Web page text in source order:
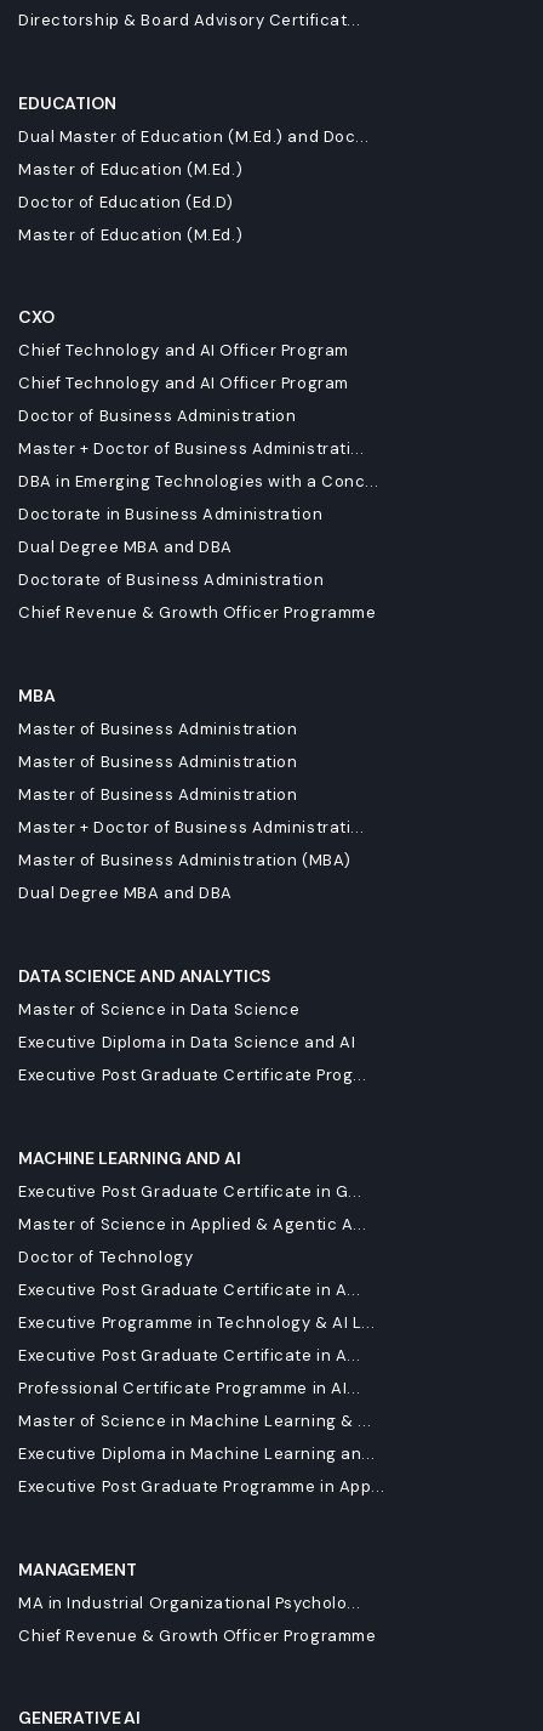
Directorship & Board Advisory Certificat...
EDUCATION
Dual Master of Education (M.Ed.) and Doc...
Master of Education (M.Ed.)
Doctor of Education (Ed.D)
Master of Education (M.Ed.)
CXO
Chief Technology and AI Officer Program
Chief Technology and AI Officer Program
Doctor of Business Administration
Master + Doctor of Business Administrati...
DBA in Emerging Technologies with a Conc...
Doctorate in Business Administration
Dual Degree MBA and DBA
Doctorate of Business Administration
Chief Revenue & Growth Officer Programme
MBA
Master of Business Administration
Master of Business Administration
Master of Business Administration
Master + Doctor of Business Administrati...
Master of Business Administration (MBA)
Dual Degree MBA and DBA
DATA SCIENCE AND ANALYTICS
Master of Science in Data Science
Executive Diploma in Data Science and AI
Executive Post Graduate Certificate Prog...
MACHINE LEARNING AND AI
Executive Post Graduate Certificate in G...
Master of Science in Applied & Agentic A...
Doctor of Technology
Executive Post Graduate Certificate in A...
Executive Programme in Technology & AI L...
Executive Post Graduate Certificate in A...
Professional Certificate Programme in AI...
Master of Science in Machine Learning & ...
Executive Diploma in Machine Learning an...
Executive Post Graduate Programme in App...
MANAGEMENT
MA in Industrial Organizational Psycholo...
Chief Revenue & Growth Officer Programme
GENERATIVE AI